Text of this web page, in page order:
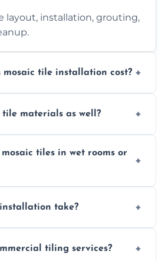
layout, installation, grouting,
mosaic tile installation cost?
Contact us for a free
tile materials as well?
already chosen.
tiles in wet rooms or
environments.
take?
and layout.tiling services?